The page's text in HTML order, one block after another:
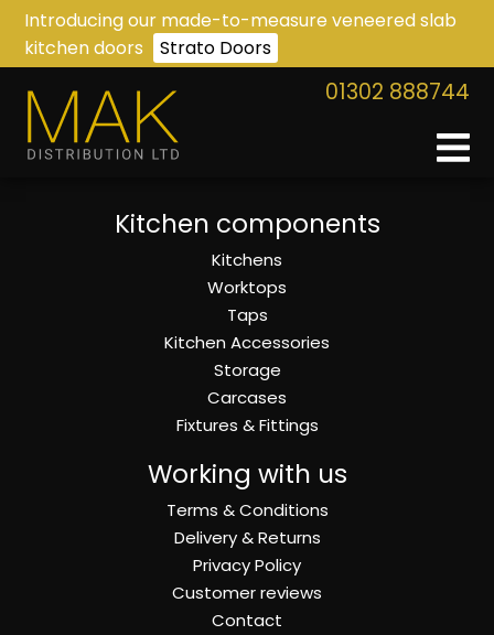
Introducing our made-to-measure veneered slab
kitchen doors
Strato Doors
01302 888744
Kitchen components
Kitchens
Worktops
Taps
Kitchen Accessories
Storage
Carcases
Fixtures & Fittings
Working with us
Terms & Conditions
Delivery & Returns
Privacy Policy
Customer reviews
Contact